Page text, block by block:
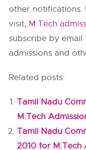
other notifications.
visit, M.Tech
subscribe by
admissions and
Related posts:
Tamil Nadu
M.Tech
Tamil Nadu
2010 for M.Tech